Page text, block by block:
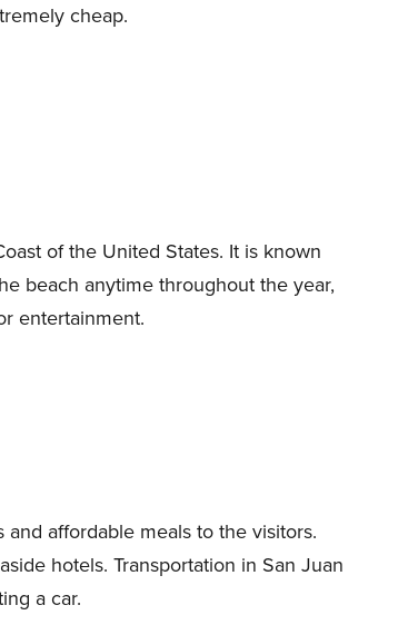
cheap.
of the United States. It is known
beach anytime throughout the year,
entertainment.
affordable meals to the visitors.
hotels. Transportation in San Juan
a car.